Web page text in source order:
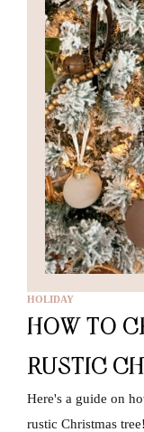
HOLIDAY
HOW TO
RUSTIC
Here's a guide on
rustic Christmas